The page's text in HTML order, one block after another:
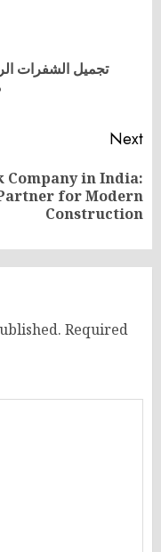
تجميل الشفرات
Next
in India:
for Modern
Construction
Required